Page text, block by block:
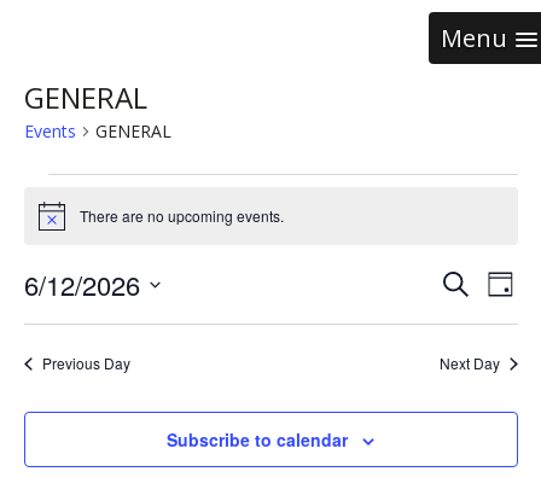
Menu
GENERAL
Events GENERAL
Notice There are no upcoming events.
and
Views
SearchDay
6/12/2026
Previous Day Next Day
Subscribe to calendar